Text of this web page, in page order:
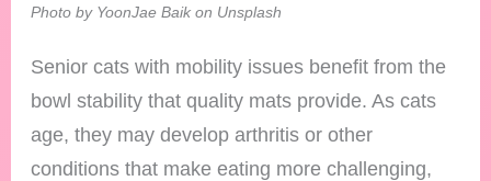
Photo by YoonJae Baik on Unsplash
Senior cats with mobility issues benefit from the
bowl stability that quality mats provide. As cats
age, they may develop arthritis or other
conditions that make eating more challenging,